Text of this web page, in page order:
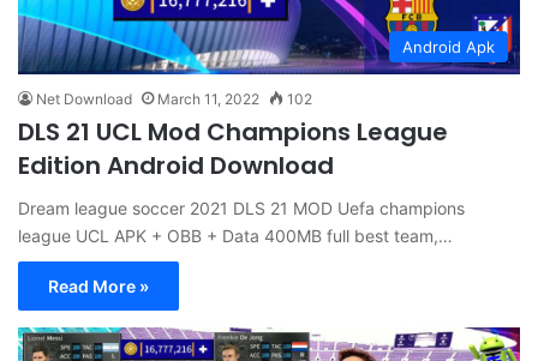
Android Apk
Net Download March 11, 2022 102
DLS 21 UCL Mod Champions League
Edition Android Download
Dream league soccer 2021 DLS 21 MOD Uefa champions
league UCL APK + OBB + Data 400MB full best team,…
Read More »